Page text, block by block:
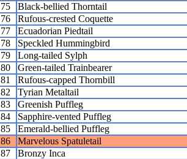
75
Black-bellied Thorntail
76
Rufous-crested Coquette
77
Ecuadorian Piedtail
78
Speckled Hummingbird
79
Long-tailed Sylph
80
Green-tailed Trainbearer
81
Rufous-capped Thornbill
82
Tyrian Metaltail
83
Greenish Puffleg
84
Sapphire-vented Puffleg
85
Emerald-bellied Puffleg
86
Marvelous Spatuletail
87
Bronzy Inca